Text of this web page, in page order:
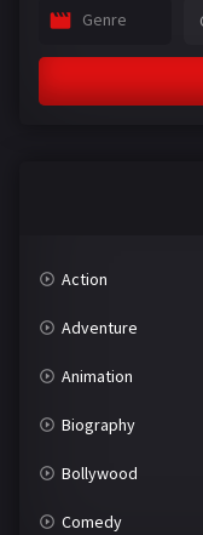
Genre
Action
Adventure
Animation
Biography
Bollywood
Comedy